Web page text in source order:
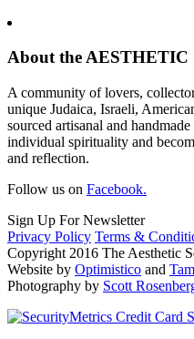
About the AESTHETIC
A community of lovers,
unique Judaica, Israeli,
sourced artisanal and
individual spirituality and
and reflection.
Follow us on Facebook.
Sign Up For Newsletter
Privacy Policy Terms &
Copyright 2016 The Aesthetic
Website by Optimistico and
Photography by Scott